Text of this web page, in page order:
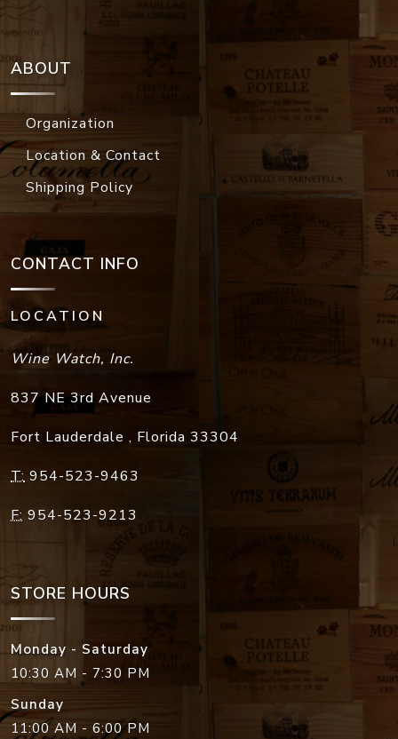
ABOUT
Organization
Location & Contact
Shipping Policy
CONTACT INFO
LOCATION
Wine Watch, Inc.
837 NE 3rd Avenue
Fort Lauderdale , Florida 33304
T: 954-523-9463
F: 954-523-9213
STORE HOURS
Monday - Saturday
10:30 AM - 7:30 PM
Sunday
11:00 AM - 6:00 PM